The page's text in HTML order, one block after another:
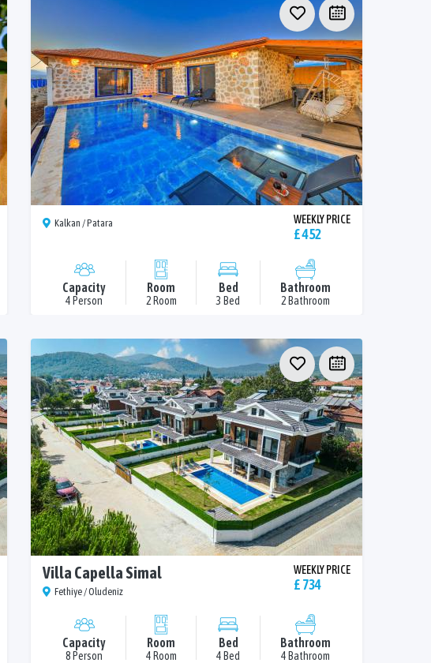
Kalkan / Patara WEEKLY PRICE
£ 452
Capacity
4 Person
Room
2 Room
Bed
3 Bed
Bathroom
2 Bathroom
Villa Capella Simal
Fethiye / Oludeniz
WEEKLY PRICE
£ 734
Capacity
8 Person
Room
4 Room
Bed
4 Bed
Bathroom
4 Bathroom